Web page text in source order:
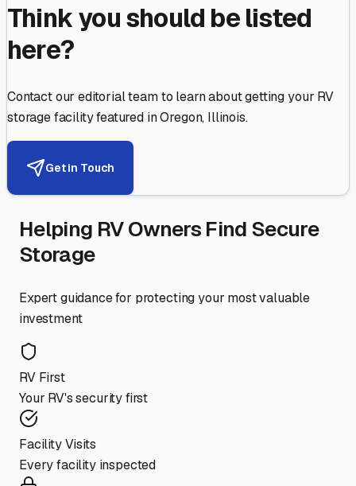
Think you should be listed
here?
Contact our editorial team to learn about getting your RV
storage facility featured inOregon, Illinois.
Get in Touch
Helping RV Owners Find Secure
Storage
Expert guidance for protecting your most valuable
investment
RV First
Your RV's security first
Facility Visits
Every facility inspected